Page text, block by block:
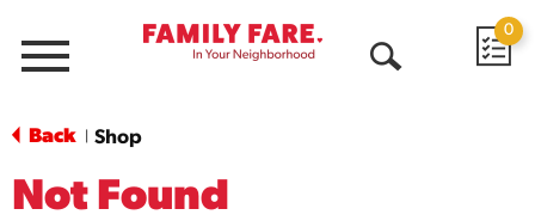
Menu
0
Back Shop
Not Found